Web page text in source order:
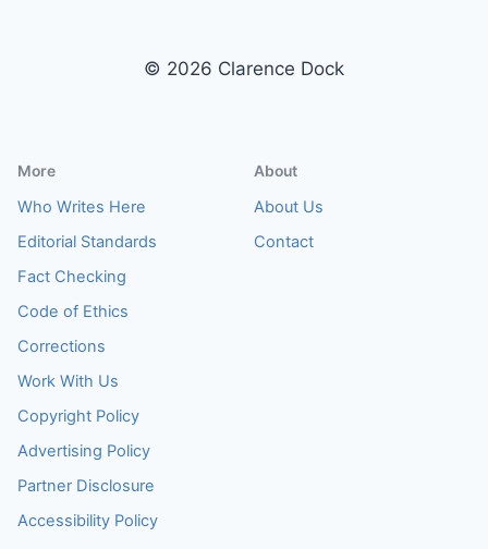
© 2026 Clarence Dock
More
Who Writes Here
Editorial Standards
Fact Checking
Code of Ethics
Corrections
Work With Us
Copyright Policy
Advertising Policy
Partner Disclosure
Accessibility Policy
About
About Us
Contact